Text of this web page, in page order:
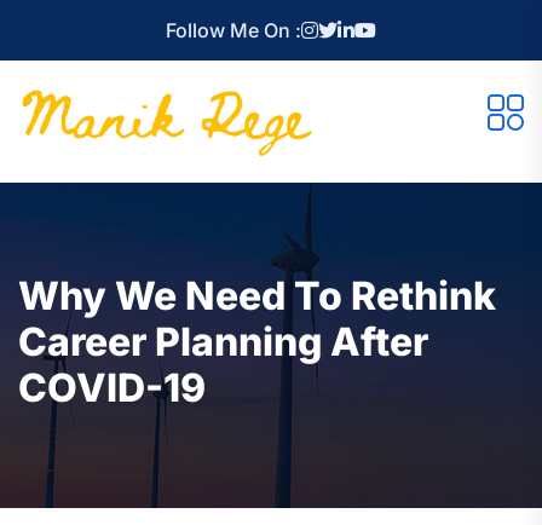
Follow Me On :
Why We Need To Rethink
Career Planning After
COVID-19